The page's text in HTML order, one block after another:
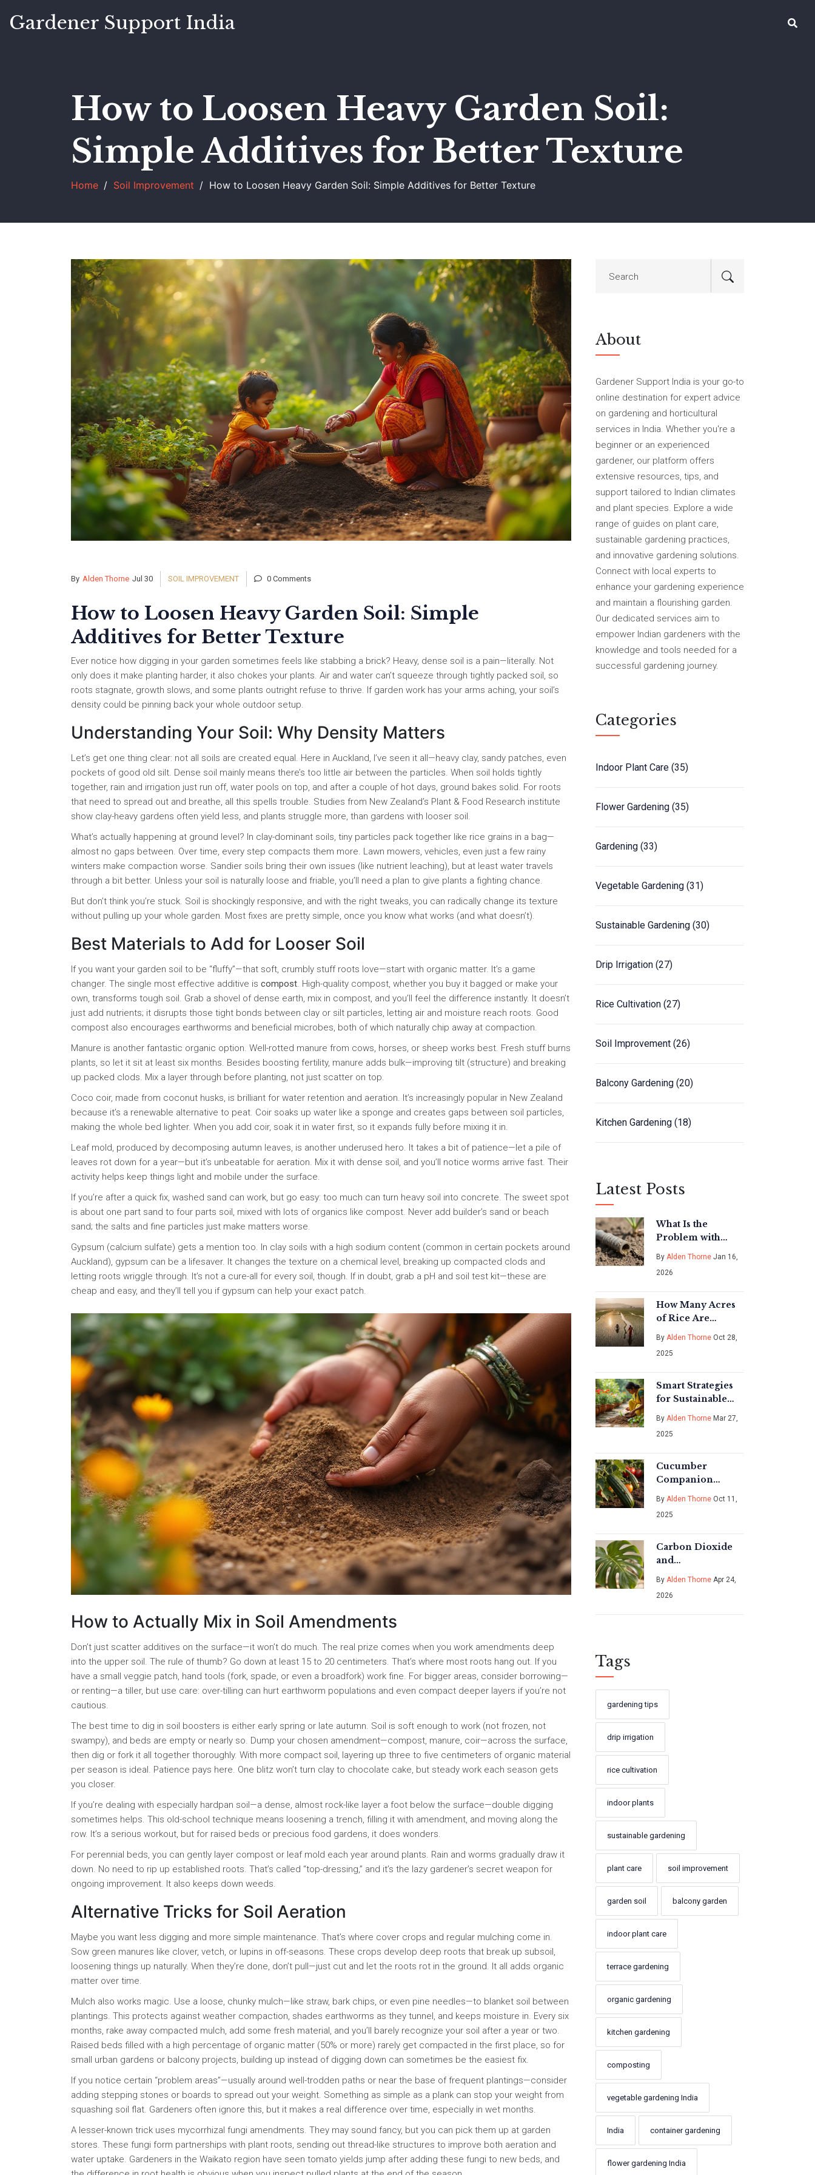
Gardener Support India
How to Loosen Heavy Garden Soil:
Simple Additives for Better Texture
Home Soil Improvement How to Loosen Heavy Garden Soil: Simple Additives for Better Texture
By Alden Thorne Jul 30 SOIL IMPROVEMENT 0 Comments
How to Loosen Heavy Garden Soil: Simple
Additives for Better Texture
Ever notice how digging in your garden sometimes feels like stabbing a brick? Heavy, dense soil is a pain—literally. Not
only does it make planting harder, it also chokes your plants. Air and water can’t squeeze through tightly packed soil, so
roots stagnate, growth slows, and some plants outright refuse to thrive. If garden work has your arms aching, your soil’s
density could be pinning back your whole outdoor setup.
Understanding Your Soil: Why Density Matters
Let’s get one thing clear: not all soils are created equal. Here in Auckland, I’ve seen it all—heavy clay, sandy patches, even
pockets of good old silt. Dense soil mainly means there’s too little air between the particles. When soil holds tightly
together, rain and irrigation just run off, water pools on top, and after a couple of hot days, ground bakes solid. For roots
that need to spread out and breathe, all this spells trouble. Studies from New Zealand’s Plant & Food Research institute
show clay-heavy gardens often yield less, and plants struggle more, than gardens with looser soil.
What’s actually happening at ground level? In clay-dominant soils, tiny particles pack together like rice grains in a bag—
almost no gaps between. Over time, every step compacts them more. Lawn mowers, vehicles, even just a few rainy
winters make compaction worse. Sandier soils bring their own issues (like nutrient leaching), but at least water travels
through a bit better. Unless your soil is naturally loose and friable, you’ll need a plan to give plants a fighting chance.
But don’t think you’re stuck. Soil is shockingly responsive, and with the right tweaks, you can radically change its texture
without pulling up your whole garden. Most fixes are pretty simple, once you know what works (and what doesn’t).
Best Materials to Add for Looser Soil
If you want your garden soil to be “fluffy”—that soft, crumbly stuff roots love—start with organic matter. It’s a game
changer. The single most effective additive is compost. High-quality compost, whether you buy it bagged or make your
own, transforms tough soil. Grab a shovel of dense earth, mix in compost, and you’ll feel the difference instantly. It doesn’t
just add nutrients; it disrupts those tight bonds between clay or silt particles, letting air and moisture reach roots. Good
compost also encourages earthworms and beneficial microbes, both of which naturally chip away at compaction.
Manure is another fantastic organic option. Well-rotted manure from cows, horses, or sheep works best. Fresh stuff burns
plants, so let it sit at least six months. Besides boosting fertility, manure adds bulk—improving tilt (structure) and breaking
up packed clods. Mix a layer through before planting, not just scatter on top.
Coco coir, made from coconut husks, is brilliant for water retention and aeration. It’s increasingly popular in New Zealand
because it’s a renewable alternative to peat. Coir soaks up water like a sponge and creates gaps between soil particles,
making the whole bed lighter. When you add coir, soak it in water first, so it expands fully before mixing it in.
Leaf mold, produced by decomposing autumn leaves, is another underused hero. It takes a bit of patience—let a pile of
leaves rot down for a year—but it’s unbeatable for aeration. Mix it with dense soil, and you’ll notice worms arrive fast. Their
activity helps keep things light and mobile under the surface.
If you’re after a quick fix, washed sand can work, but go easy: too much can turn heavy soil into concrete. The sweet spot
is about one part sand to four parts soil, mixed with lots of organics like compost. Never add builder’s sand or beach
sand; the salts and fine particles just make matters worse.
Gypsum (calcium sulfate) gets a mention too. In clay soils with a high sodium content (common in certain pockets around
Auckland), gypsum can be a lifesaver. It changes the texture on a chemical level, breaking up compacted clods and
letting roots wriggle through. It’s not a cure-all for every soil, though. If in doubt, grab a pH and soil test kit—these are
cheap and easy, and they’ll tell you if gypsum can help your exact patch.
How to Actually Mix in Soil Amendments
Don’t just scatter additives on the surface—it won’t do much. The real prize comes when you work amendments deep
into the upper soil. The rule of thumb? Go down at least 15 to 20 centimeters. That’s where most roots hang out. If you
have a small veggie patch, hand tools (fork, spade, or even a broadfork) work fine. For bigger areas, consider borrowing—
or renting—a tiller, but use care: over-tilling can hurt earthworm populations and even compact deeper layers if you’re not
cautious.
The best time to dig in soil boosters is either early spring or late autumn. Soil is soft enough to work (not frozen, not
swampy), and beds are empty or nearly so. Dump your chosen amendment—compost, manure, coir—across the surface,
then dig or fork it all together thoroughly. With more compact soil, layering up three to five centimeters of organic material
per season is ideal. Patience pays here. One blitz won’t turn clay to chocolate cake, but steady work each season gets
you closer.
If you’re dealing with especially hardpan soil—a dense, almost rock-like layer a foot below the surface—double digging
sometimes helps. This old-school technique means loosening a trench, filling it with amendment, and moving along the
row. It’s a serious workout, but for raised beds or precious food gardens, it does wonders.
For perennial beds, you can gently layer compost or leaf mold each year around plants. Rain and worms gradually draw it
down. No need to rip up established roots. That’s called “top-dressing,” and it’s the lazy gardener’s secret weapon for
ongoing improvement. It also keeps down weeds.
Alternative Tricks for Soil Aeration
Maybe you want less digging and more simple maintenance. That’s where cover crops and regular mulching come in.
Sow green manures like clover, vetch, or lupins in off-seasons. These crops develop deep roots that break up subsoil,
loosening things up naturally. When they’re done, don’t pull—just cut and let the roots rot in the ground. It all adds organic
matter over time.
Mulch also works magic. Use a loose, chunky mulch—like straw, bark chips, or even pine needles—to blanket soil between
plantings. This protects against weather compaction, shades earthworms as they tunnel, and keeps moisture in. Every six
months, rake away compacted mulch, add some fresh material, and you’ll barely recognize your soil after a year or two.
Raised beds filled with a high percentage of organic matter (50% or more) rarely get compacted in the first place, so for
small urban gardens or balcony projects, building up instead of digging down can sometimes be the easiest fix.
If you notice certain “problem areas”—usually around well-trodden paths or near the base of frequent plantings—consider
adding stepping stones or boards to spread out your weight. Something as simple as a plank can stop your weight from
squashing soil flat. Gardeners often ignore this, but it makes a real difference over time, especially in wet months.
A lesser-known trick uses mycorrhizal fungi amendments. They may sound fancy, but you can pick them up at garden
stores. These fungi form partnerships with plant roots, sending out thread-like structures to improve both aeration and
water uptake. Gardeners in the Waikato region have seen tomato yields jump after adding these fungi to new beds, and
About
Gardener Support India is your go-to
online destination for expert advice
on gardening and horticultural
services in India. Whether you're a
beginner or an experienced
gardener, our platform offers
extensive resources, tips, and
support tailored to Indian climates
and plant species. Explore a wide
range of guides on plant care,
sustainable gardening practices,
and innovative gardening solutions.
Connect with local experts to
enhance your gardening experience
and maintain a flourishing garden.
Our dedicated services aim to
empower Indian gardeners with the
knowledge and tools needed for a
successful gardening journey.
Categories
Indoor Plant Care (35)
Flower Gardening (35)
Gardening (33)
Vegetable Gardening (31)
Sustainable Gardening (30)
Drip Irrigation (27)
Rice Cultivation (27)
Soil Improvement (26)
Balcony Gardening (20)
Kitchen Gardening (18)
Latest Posts
What Is the
Problem with
Drip Emitters?
Common Issues
and How to Fix
By Alden Thorne Jan 16,
2026
How Many Acres
of Rice Are
Needed to Feed
One Person?
By Alden Thorne Oct 28,
2025
Smart Strategies
for Sustainable
Gardening
By Alden Thorne Mar 27,
2025
Cucumber
Companion
Planting: Which
Plants to Avoid
By Alden Thorne Oct 11,
2025
Carbon Dioxide
and
Photosynthesis:
How Plants Make
Food
By Alden Thorne Apr 24,
2026
Tags
gardening tips
drip irrigation
rice cultivation
indoor plants
sustainable gardening
plant care soil improvement
garden soil balcony garden
indoor plant care
terrace gardening
organic gardening
kitchen gardening
composting
vegetable gardening India
India container gardening
flower gardening India